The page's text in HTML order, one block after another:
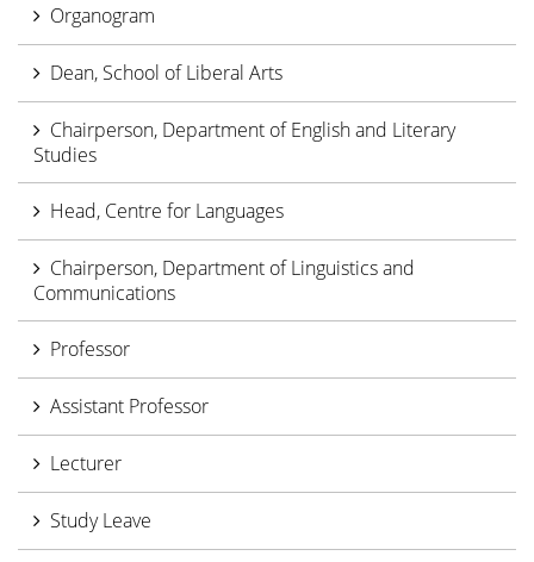
Organogram
Dean, School of Liberal Arts
Chairperson, Department of English and Literary
Studies
Head, Centre for Languages
Chairperson, Department of Linguistics and
Communications
Professor
Assistant Professor
Lecturer
Study Leave